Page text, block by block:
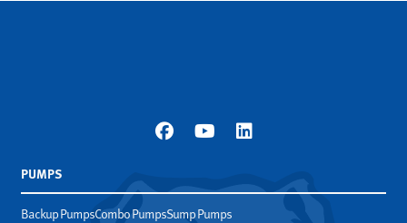
PUMPS
Backup PumpsCombo PumpsSump Pumps